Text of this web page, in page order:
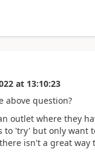
at 13:10:23
above question?
outlet where they
to 'try' but only want
isn't a great